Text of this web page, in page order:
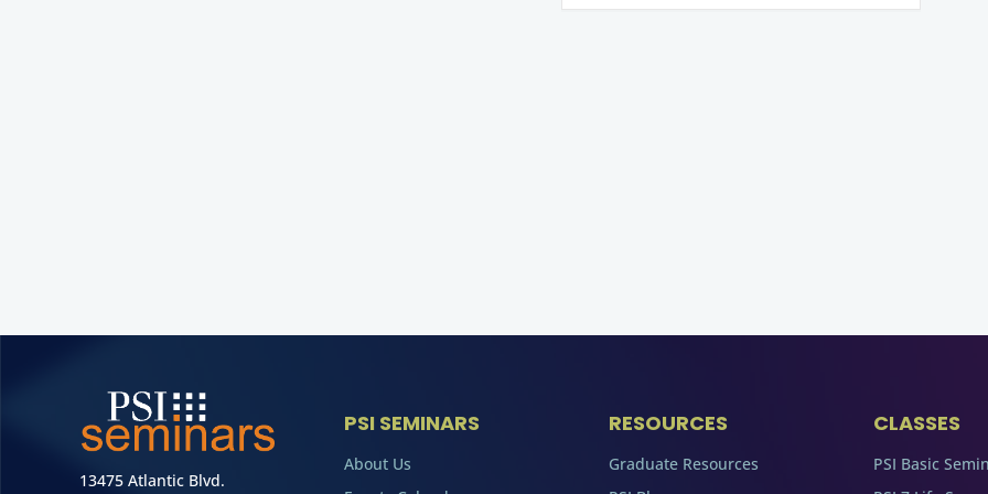
13475 Atlantic Blvd.
PSI SEMINARS
About Us
RESOURCES
Graduate Resources
CLASSES
PSI Basic